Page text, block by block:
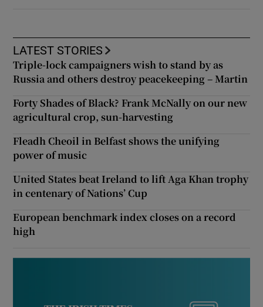
LATEST STORIES
Triple-lock campaigners wish to stand by as
Russia and others destroy peacekeeping – Martin
Forty Shades of Black? Frank McNally on our new
agricultural crop, sun-harvesting
Fleadh Cheoil in Belfast shows the unifying
power of music
United States beat Ireland to lift Aga Khan trophy
in centenary of Nations’ Cup
European benchmark index closes on a record
high